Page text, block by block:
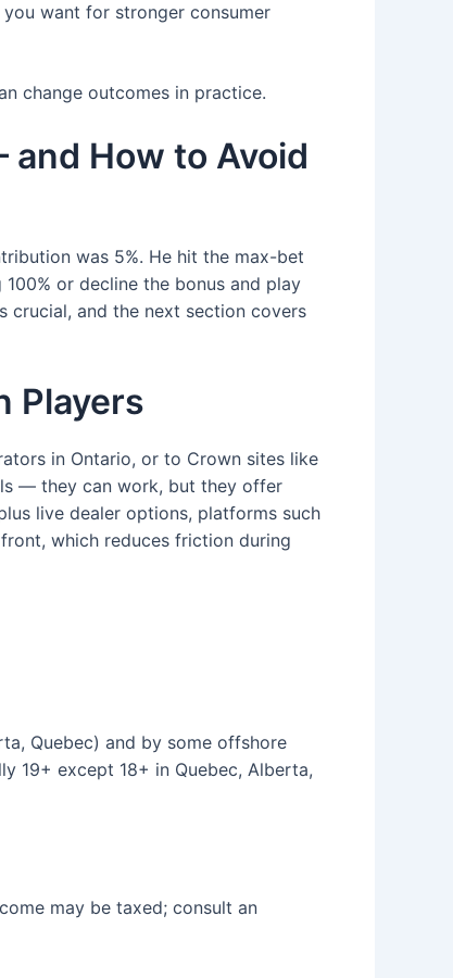
want for stronger consumer
change outcomes in practice.
How to Avoid
was 5%. He hit the max-bet
or decline the bonus and play
crucial, and the next section covers
Players
in Ontario, or to Crown sites like
— they can work, but they offer
live dealer options, platforms such
which reduces friction during
Quebec) and by some offshore
19+ except 18+ in Quebec, Alberta,
may be taxed; consult an